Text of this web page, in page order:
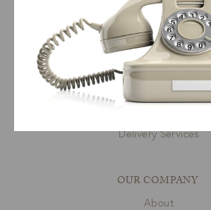
RESOURCES
List Search
Product Care
Returns & Exchanges
Design Services
Room Planner
Delivery Services
OUR COMPANY
About